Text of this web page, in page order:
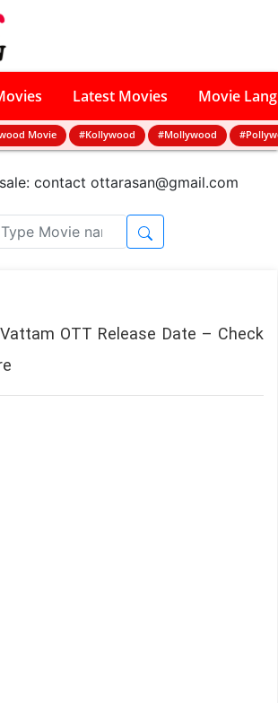
Latest Movies Movie
Movie #Kollywood #Mollywood
contact ottarasan@gmail.com
Vattam OTT Release Date – Check